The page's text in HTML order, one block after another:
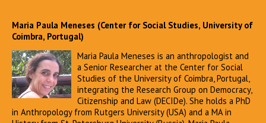
Maria Paula Meneses (Center for Social Studies, University of
Coimbra, Portugal)
Maria Paula Meneses is an anthropologist and
a Senior Researcher at the Center for Social
Studies of the University of Coimbra, Portugal,
integrating the Research Group on Democracy,
Citizenship and Law (DECIDe). She holds a PhD
in Anthropology from Rutgers University (USA) and a MA in